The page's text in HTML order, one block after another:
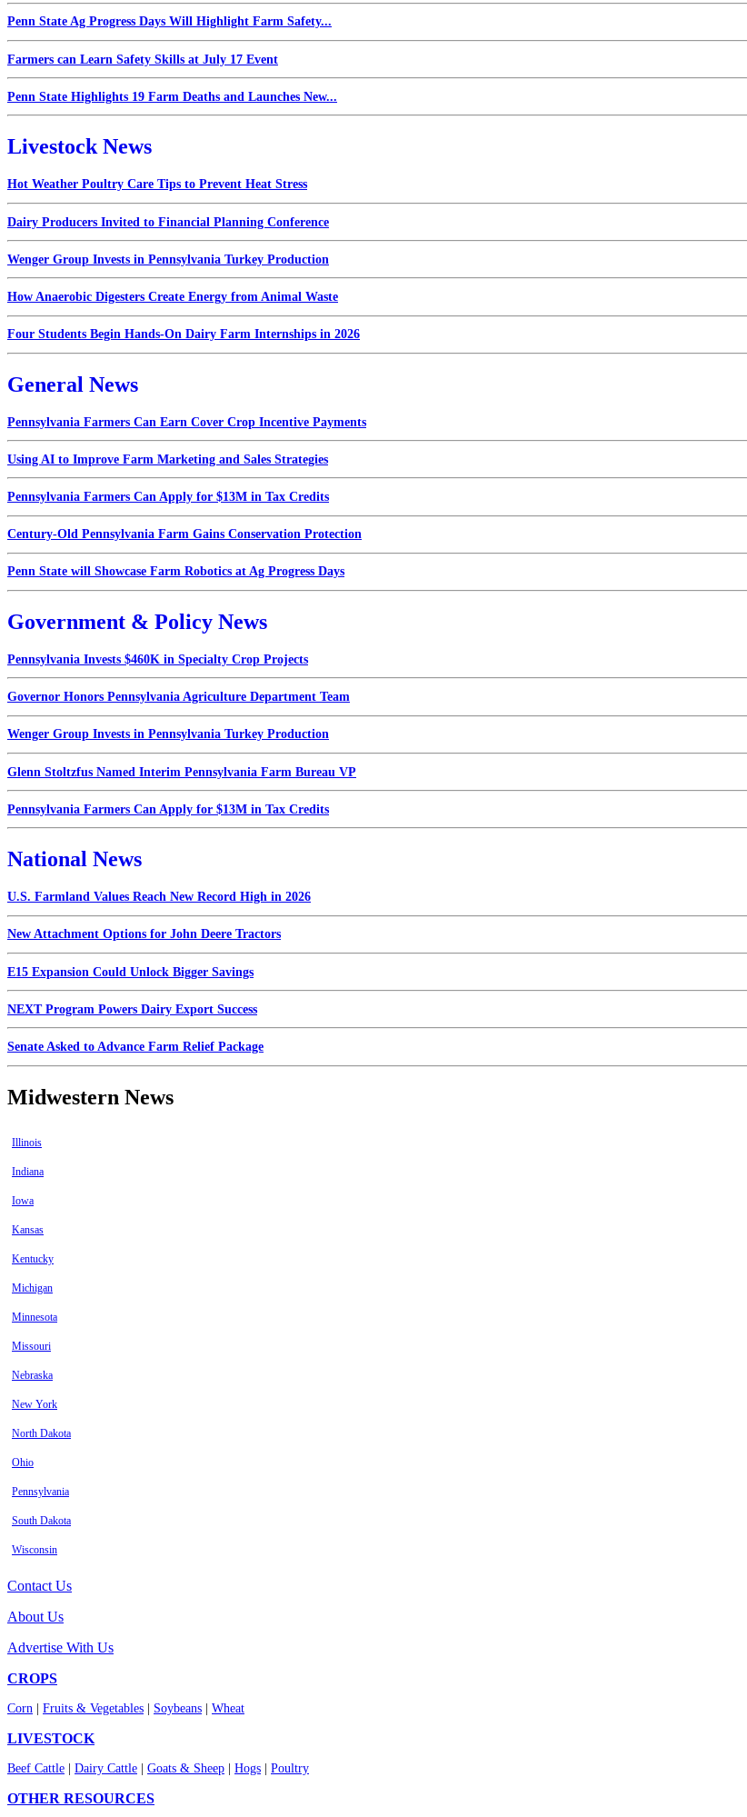
Penn State Ag Progress Days Will Highlight Farm Safety...
Farmers can Learn Safety Skills at July 17 Event
Penn State Highlights 19 Farm Deaths and Launches New...
Livestock News
Hot Weather Poultry Care Tips to Prevent Heat Stress
Dairy Producers Invited to Financial Planning Conference
Wenger Group Invests in Pennsylvania Turkey Production
How Anaerobic Digesters Create Energy from Animal Waste
Four Students Begin Hands-On Dairy Farm Internships in 2026
General News
Pennsylvania Farmers Can Earn Cover Crop Incentive Payments
Using AI to Improve Farm Marketing and Sales Strategies
Pennsylvania Farmers Can Apply for $13M in Tax Credits
Century-Old Pennsylvania Farm Gains Conservation Protection
Penn State will Showcase Farm Robotics at Ag Progress Days
Government & Policy News
Pennsylvania Invests $460K in Specialty Crop Projects
Governor Honors Pennsylvania Agriculture Department Team
Wenger Group Invests in Pennsylvania Turkey Production
Glenn Stoltzfus Named Interim Pennsylvania Farm Bureau VP
Pennsylvania Farmers Can Apply for $13M in Tax Credits
National News
U.S. Farmland Values Reach New Record High in 2026
New Attachment Options for John Deere Tractors
E15 Expansion Could Unlock Bigger Savings
NEXT Program Powers Dairy Export Success
Senate Asked to Advance Farm Relief Package
Midwestern News
Illinois
Indiana
Iowa
Kansas
Kentucky
Michigan
Minnesota
Missouri
Nebraska
New York
North Dakota
Ohio
Pennsylvania
South Dakota
Wisconsin
Contact Us
About Us
Advertise With Us
CROPS
Corn Fruits & Vegetables Soybeans Wheat
LIVESTOCK
Beef Cattle Dairy Cattle Goats & Sheep Hogs Poultry
OTHER RESOURCES